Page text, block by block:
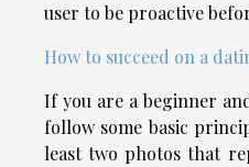
user to be proactive
How to succeed on a
If you are a beginner
follow some basic
least two photos that